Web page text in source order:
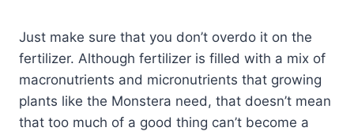
Just make sure that you don’t overdo it on the
fertilizer. Although fertilizer is filled with a mix of
macronutrients and micronutrients that growing
plants like the Monstera need, that doesn’t mean
that too much of a good thing can’t become a